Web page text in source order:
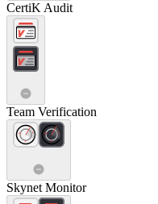
CertiK Audit
Team Verification
Skynet Monitor